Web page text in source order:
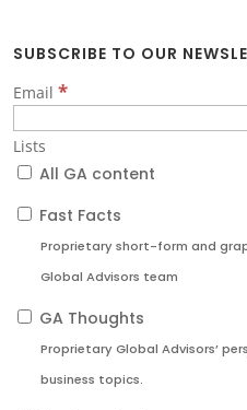
SUBSCRIBE TO OUR
Email *
Lists
All GA content
Fast Facts
Proprietary short-form and
Global Advisors team
GA Thoughts
Proprietary Global Advisors’
business topics.